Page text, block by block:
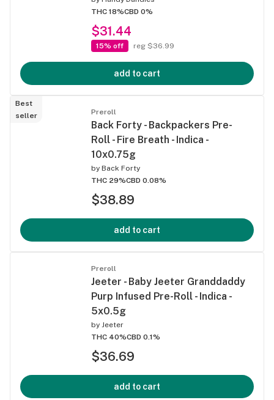
THC 18%CBD 0%
$31.44
15% off reg $36.99
add to cart
Best
seller
Preroll
Back Forty - Backpackers Pre-
Roll - Fire Breath - Indica -
10x0.75g
by Back Forty
THC 29%CBD 0.08%
$38.89
add to cart
Preroll
Jeeter - Baby Jeeter Granddaddy
Purp Infused Pre-Roll - Indica -
5x0.5g
by Jeeter
THC 40%CBD 0.1%
$36.69
add to cart